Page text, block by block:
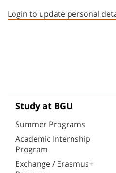
Login to update personal
Study at BGU
Summer Programs
Academic Internship
Program
Exchange / Erasmus+